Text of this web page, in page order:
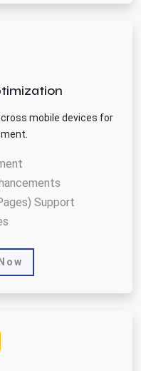
mobile devices for
Support